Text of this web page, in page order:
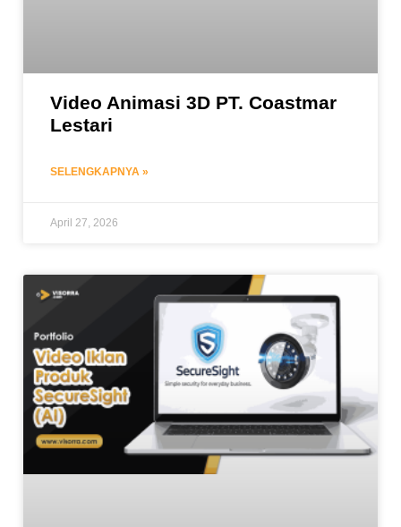
Video Animasi 3D PT. Coastmar
Lestari
SELENGKAPNYA »
April 27, 2026